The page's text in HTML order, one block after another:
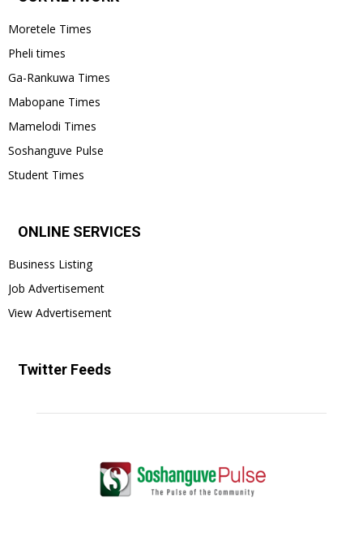
Moretele Times
Pheli times
Ga-Rankuwa Times
Mabopane Times
Mamelodi Times
Soshanguve Pulse
Student Times
ONLINE SERVICES
Business Listing
Job Advertisement
View Advertisement
Twitter Feeds